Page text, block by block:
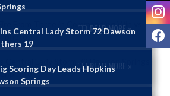
READ MORE »
Central Lady Storm 72 Dawson
19
READ MORE »
Scoring Day Leads Hopkins
Springs